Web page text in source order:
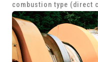
combustion type (direct